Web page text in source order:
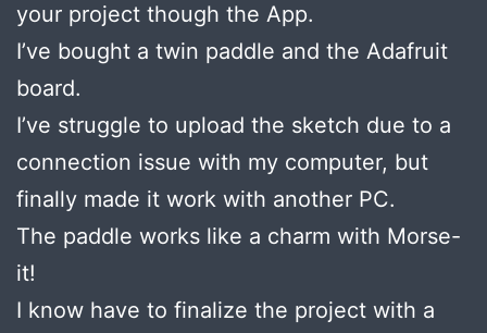
your project though the App.
I’ve bought a twin paddle and the Adafruit
board.
I’ve struggle to upload the sketch due to a
connection issue with my computer, but
finally made it work with another PC.
The paddle works like a charm with Morse-
it!
I know have to finalize the project with a